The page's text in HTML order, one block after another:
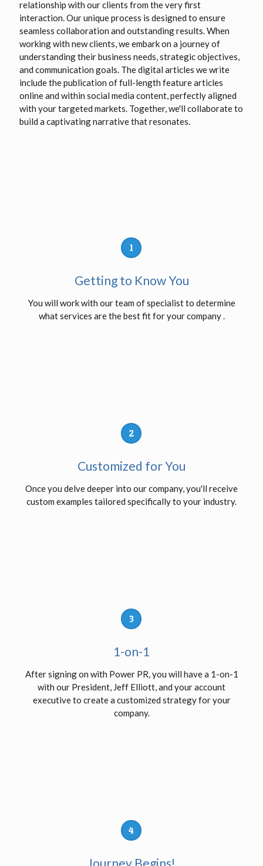
relationship with our clients from the very first
interaction. Our unique process is designed to ensure
seamless collaboration and outstanding results. When
working with new clients, we embark on a journey of
understanding their business needs, strategic objectives,
and communication goals. The digital articles we write
include the publication of full-length feature articles
online and within social media content, perfectly aligned
with your targeted markets. Together, we'll collaborate to
build a captivating narrative that resonates.
1
Getting to Know You
You will work with our team of specialist to determine
what services are the best fit for your company .
2
Customized for You
Once you delve deeper into our company, you'll receive
custom examples tailored specifically to your industry.
3
1-on-1
After signing on with Power PR, you will have a 1-on-1
with our President, Jeff Elliott, and your account
executive to create a customized strategy for your
company.
4
Journey Begins!